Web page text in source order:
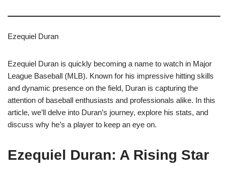
Ezequiel Duran
Ezequiel Duran is quickly becoming a name to watch in Major
League Baseball (MLB). Known for his impressive hitting skills
and dynamic presence on the field, Duran is capturing the
attention of baseball enthusiasts and professionals alike. In this
article, we’ll delve into Duran’s journey, explore his stats, and
discuss why he’s a player to keep an eye on.
Ezequiel Duran: A Rising Star